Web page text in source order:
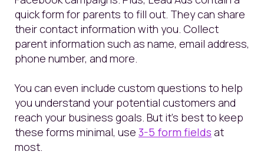
quick form for parents to fill out. They can share
their contact information with you. Collect
parent information such as name, email address,
phone number, and more.
You can even include custom questions to help
you understand your potential customers and
reach your business goals. But it’s best to keep
these forms minimal, use 3-5 form fields at
most.